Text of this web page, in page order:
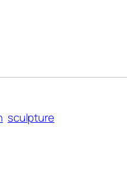
sculpture